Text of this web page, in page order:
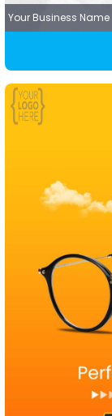
Your Business Name